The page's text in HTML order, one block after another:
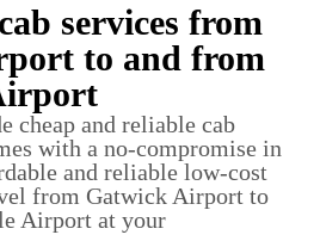
services from
to and from
cheap and reliable cab
with a no-compromise in
and reliable low-cost
from Gatwick Airport to
Airport at your